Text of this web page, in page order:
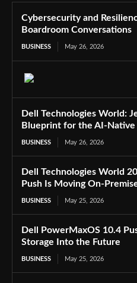
Cybersecurity and
Boardroom Conversations
BUSINESS May 26, 2026
Dell Technologies World:
Blueprint for the AI-Native
BUSINESS May 26, 2026
Dell Technologies World
Push Is Moving On-
BUSINESS May 25, 2026
Dell PowerMaxOS 10.4
Storage Into the Future
BUSINESS May 25, 2026